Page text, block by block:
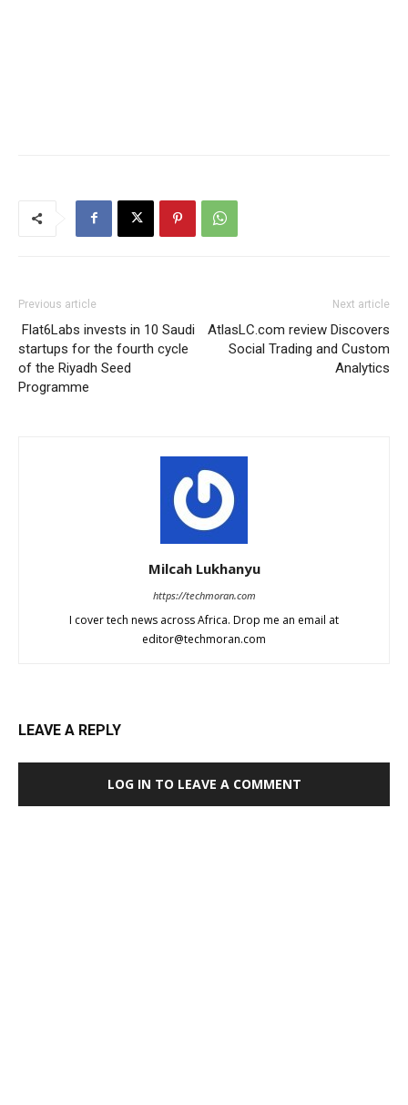
Previous article
Flat6Labs invests in 10 Saudi
startups for the fourth cycle
of the Riyadh Seed
Programme
Next article
AtlasLC.com review Discovers
Social Trading and Custom
Analytics
Milcah Lukhanyu
https://techmoran.com
I cover tech news across Africa. Drop me an email at
editor@techmoran.com
LEAVE A REPLY
LOG IN TO LEAVE A COMMENT